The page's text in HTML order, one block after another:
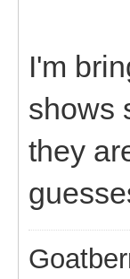
I'm
shows
they